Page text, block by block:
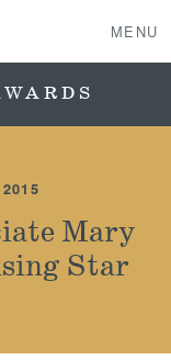
MENU
Mary
Star